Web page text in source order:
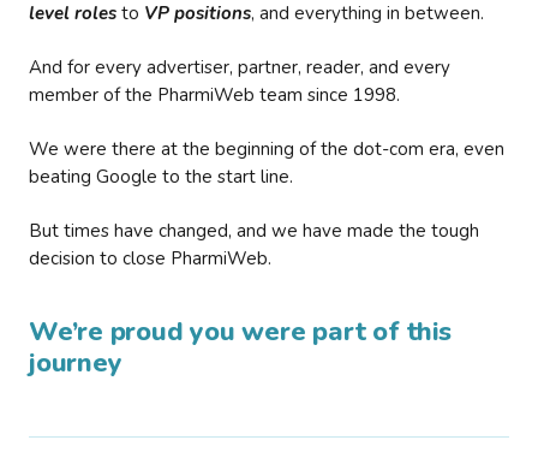
level roles to VP positions, and everything in between.
And for every advertiser, partner, reader, and every
member of the PharmiWeb team since 1998.
We were there at the beginning of the dot-com era, even
beating Google to the start line.
But times have changed, and we have made the tough
decision to close PharmiWeb.
We’re proud you were part of this
journey